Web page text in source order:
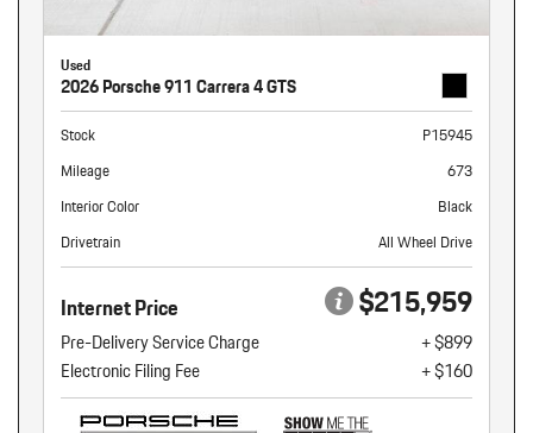
Used
2026 Porsche 911 Carrera 4 GTS
Stock
P15945
Mileage
673
Interior Color
Black
Drivetrain
All Wheel Drive
Internet Price $215,959
Pre-Delivery Service Charge
+ $899
Electronic Filing Fee
+ $160